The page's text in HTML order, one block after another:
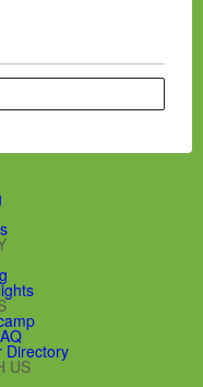
Directory
US